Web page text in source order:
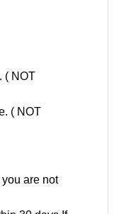
( NOT
( NOT
are not